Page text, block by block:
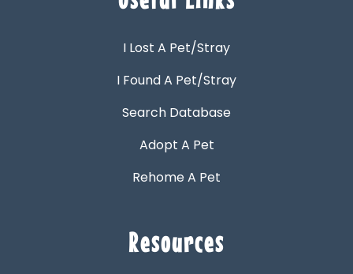
I Lost A Pet/Stray
I Found A Pet/Stray
Search Database
Adopt A Pet
Rehome A Pet
Resources